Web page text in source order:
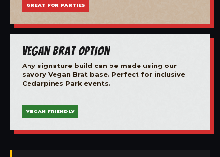
GREAT FOR PARTIES
Vegan Brat Option
Any signature build can be made using our
savory Vegan Brat base. Perfect for inclusive
Cedarpines Park events.
VEGAN FRIENDLY